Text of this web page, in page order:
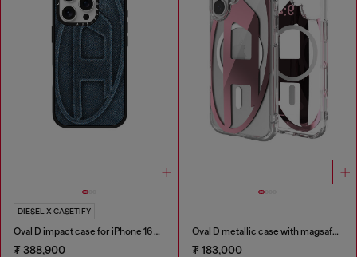
DIESEL X CASETIFY
Oval D impact case for iPhone 16 Pro
₮ 388,900
Oval D metallic case with magsafe for iPhone 17
₮ 183,000